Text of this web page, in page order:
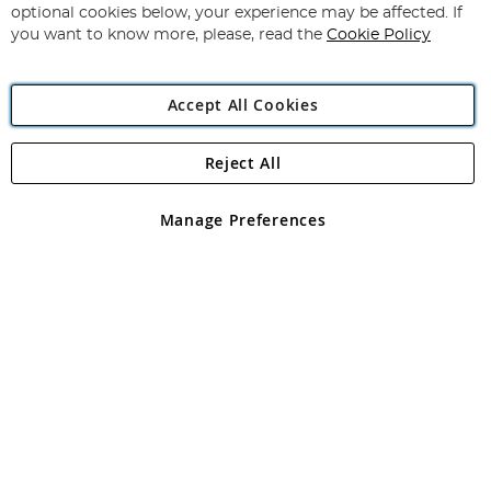
Newsletter:
Angling Direct Plc
Angling Direct plc, 2D Wendover Road, Rackheath Industrial
registered in England and Wales No 05151321. VAT No GB 152140945
optional cookies below, your experience may be affected. If
you want to know more, please, read the Cookie Policy
Accept All Cookies
Manage Preferences
Reject All